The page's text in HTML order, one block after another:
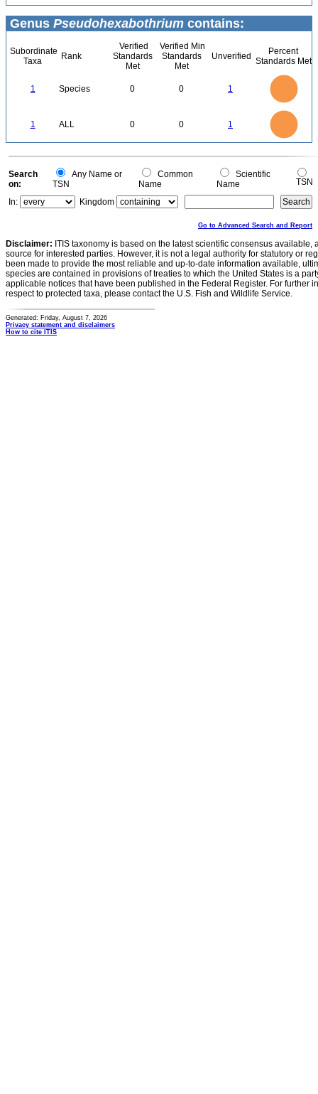
Genus Pseudohexabothrium contains:
Subordinate
Taxa
Rank
Verified
Standards
Met
Verified Min
Standards
Met
Unverified
Percent
Standards Met
1 Species 0 0 1
1 ALL 0 0 1
0
0
Search
on:
Any Name or
TSN
Common
Name
Scientific
Name
TSN
In:
Kingdom
Go to Advanced Search and Report
Disclaimer: ITIS taxonomy is based on the latest scientific consensus
source for interested parties. However, it is not a legal authority for statutory or
been made to provide the most reliable and up-to-date information available,
species are contained in provisions of treaties to which the United States is a
applicable notices that have been published in the Federal Register. For further
respect to protected taxa, please contact the U.S. Fish and Wildlife Service.
Generated: Friday, August 7, 2026
Privacy statement and disclaimers
How to cite ITIS